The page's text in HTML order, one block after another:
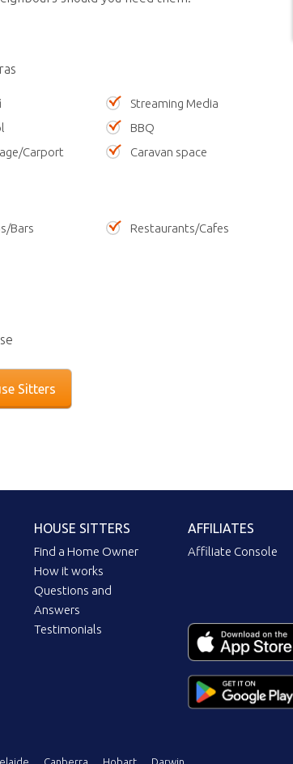
Streaming Media
BBQ
Carport Caravan space
Bars
Restaurants/Cafes
Sitters
HOUSE SITTERS
Find a Home Owner
How it works
Questions and
Answers
Testimonials
AFFILIATES
Affiliate Console
Canberra Hobart Darwin